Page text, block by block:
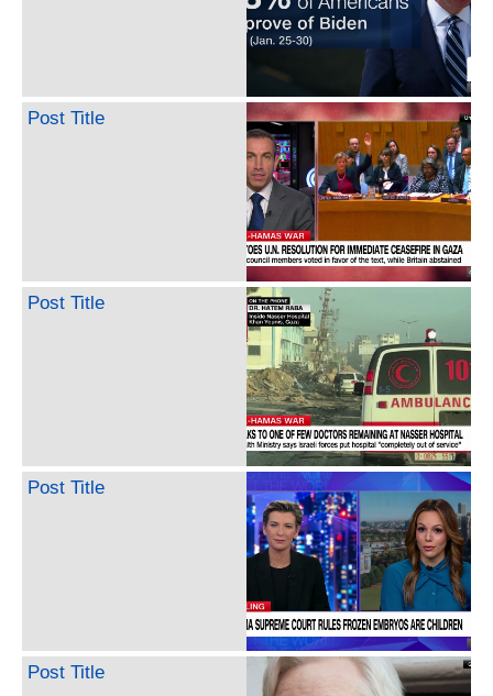
Post Title
Post Title
Post Title
Post Title